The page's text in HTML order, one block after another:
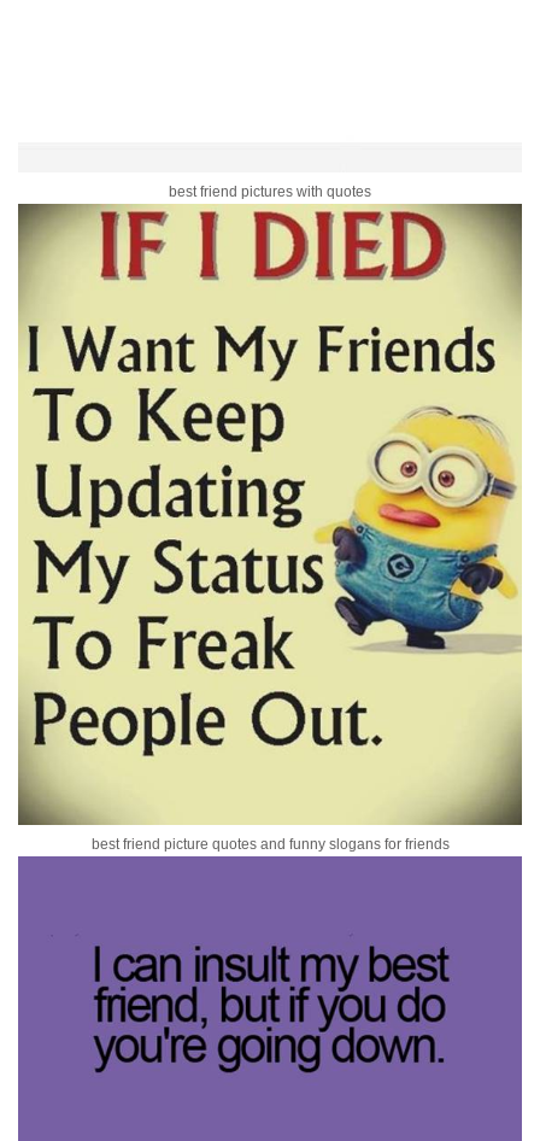
best friend pictures with quotes
best friend picture quotes and funny slogans for friends